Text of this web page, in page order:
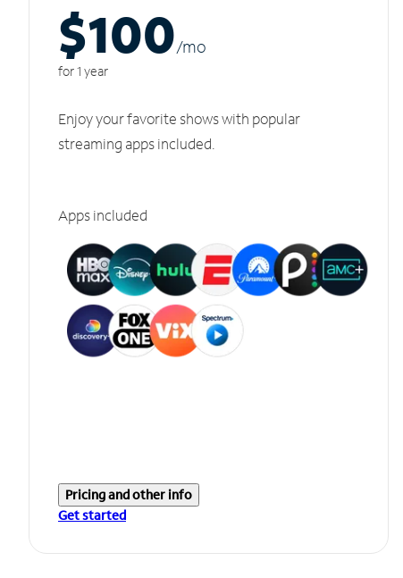
$100/mo
for 1 year
Enjoy your favorite shows with popular
streaming apps included.
Apps included
Pricing and other info
Get started